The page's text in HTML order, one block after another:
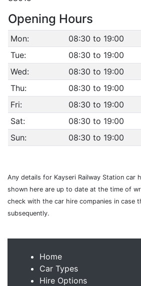
Opening Hours
Mon:
08:30 to 19:00
Tue:
08:30 to 19:00
Wed:
08:30 to 19:00
Thu:
08:30 to 19:00
Fri:
08:30 to 19:00
Sat:
08:30 to 19:00
Sun:
08:30 to 19:00
Any details for Kayseri Railway Station car
shown here are up to date at the time of
check with the car hire companies in case
subsequently.
Home
Car Types
Hire Options